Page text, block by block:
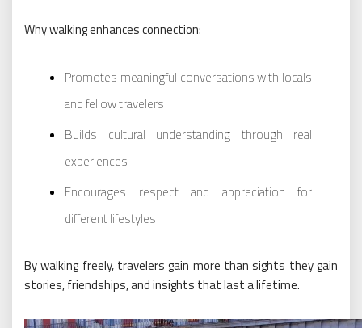
Why walking enhances connection:
Promotes meaningful conversations with locals
and fellow travelers
Builds cultural understanding through real
experiences
Encourages respect and appreciation for
different lifestyles
By walking freely, travelers gain more than sights they gain
stories, friendships, and insights that last a lifetime.